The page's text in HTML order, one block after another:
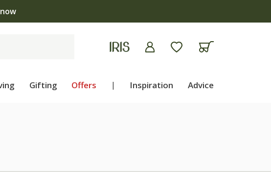
Gifting Offers | Inspiration Advice